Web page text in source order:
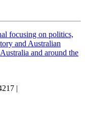
focusing on politics,
and Australian
and around the
|